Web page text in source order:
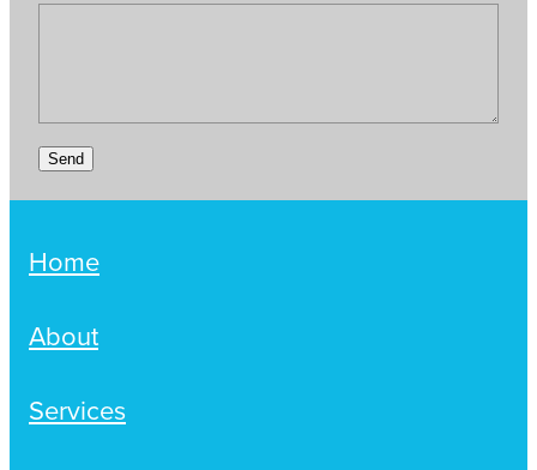
Send
Home
About
Services